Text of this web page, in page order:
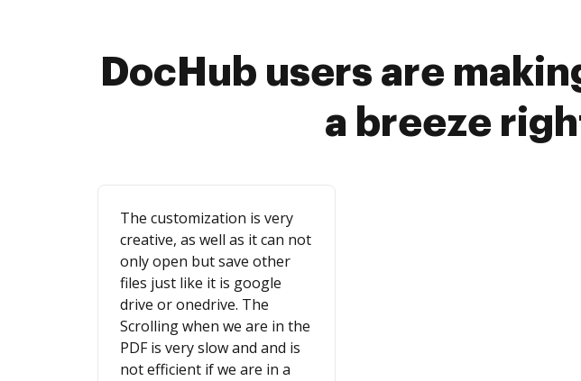
DocHub users are
a breeze
The customization is very
creative, as well as it can not
only open but save other
files just like it is google
drive or onedrive. The
Scrolling when we are in the
PDF is very slow and and is
not efficient if we are in a